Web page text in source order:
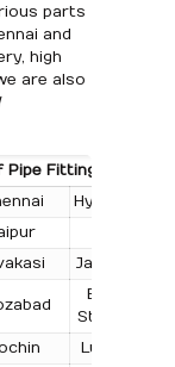
parts
and
high
are also
Fittings Bend
Hyderabad
Jamnagar
Bokaro
Steel City
Ludhiana